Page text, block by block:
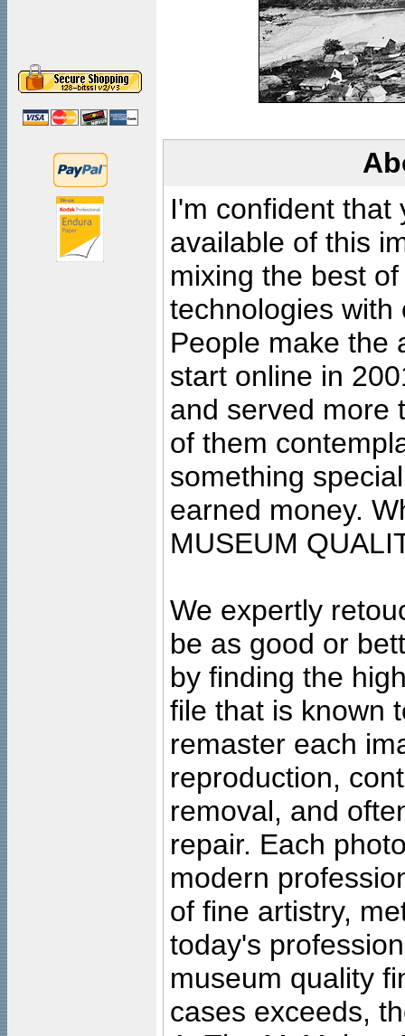
I'm confident that
available of this
mixing the best
technologies with
People make the
start online in
and served more
of them
something
earned money.
MUSEUM
We expertly
be as good or
by finding the
file that is known
remaster each
reproduction,
removal, and
repair. Each
modern
of fine artistry,
today's
museum quality
cases exceeds,